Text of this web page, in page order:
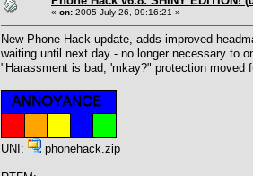
« on: 2005 July 26, 09:16:21 »
New Phone Hack update, adds improved
waiting until next day - no longer necessary to
"Harassment is bad, 'mkay?" protection moved
UNI: phonehack.zip